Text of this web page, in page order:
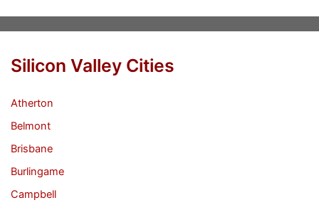
Silicon Valley Cities
Atherton
Belmont
Brisbane
Burlingame
Campbell